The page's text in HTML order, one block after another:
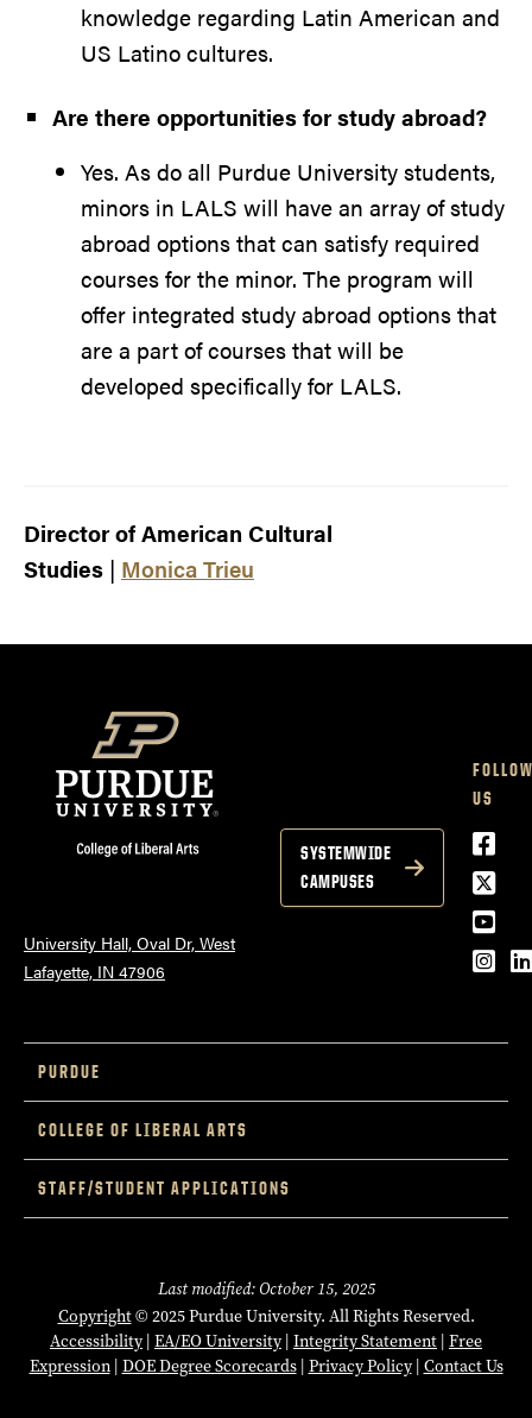
knowledge regarding Latin American and
US Latino cultures.
Are there opportunities for study abroad?
Yes. As do all Purdue University students,
minors in LALS will have an array of study
abroad options that can satisfy required
courses for the minor. The program will
offer integrated study abroad options that
are a part of courses that will be
developed specifically for LALS.
Director of American Cultural
Studies | Monica Trieu
University Hall, Oval Dr, West
Lafayette, IN 47906
US
SYSTEMWIDE
CAMPUSES
PURDUE
COLLEGE OF LIBERAL ARTS
STAFF/STUDENT APPLICATIONS
Last modified: October 15, 2025
Copyright© 2025 Purdue University. All Rights Reserved.
Accessibility | EA/EO University | Integrity Statement | Free
Expression| DOE Degree Scorecards| Privacy Policy| Contact Us